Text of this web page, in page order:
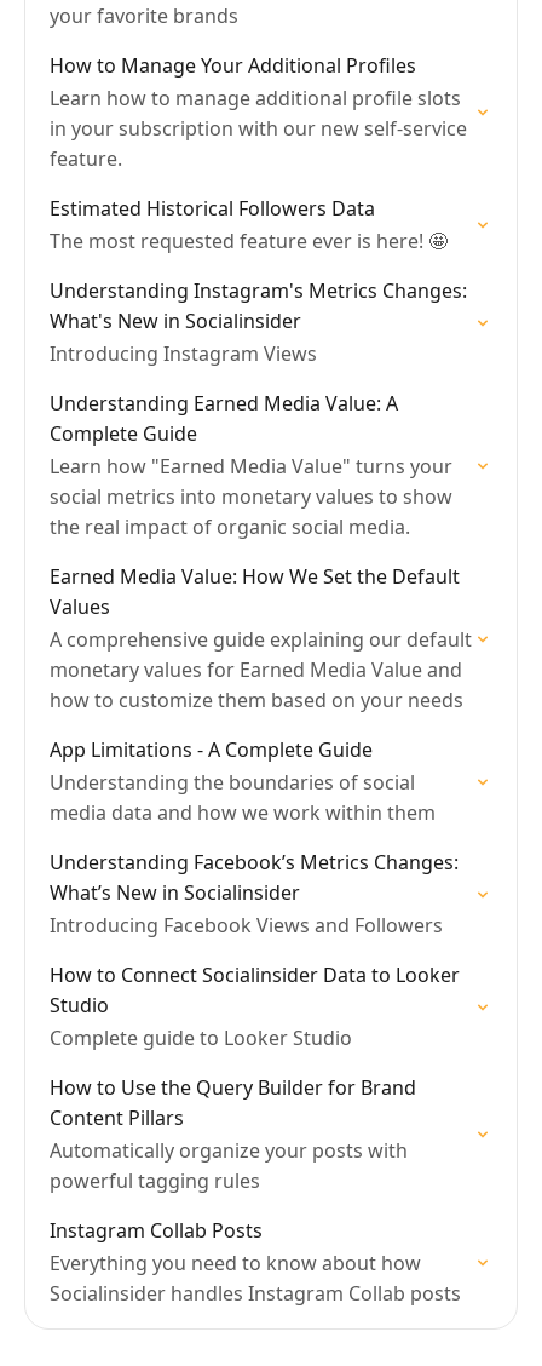
your favorite brands
How to Manage Your Additional Profiles
Learn how to manage additional profile slots
in your subscription with our new self-service
feature.
Estimated Historical Followers Data
The most requested feature ever is here! 🤩
Understanding Instagram's Metrics Changes:
What's New in Socialinsider
Introducing Instagram Views
Understanding Earned Media Value: A
Complete Guide
Learn how "Earned Media Value" turns your
social metrics into monetary values to show
the real impact of organic social media.
Earned Media Value: How We Set the Default
Values
A comprehensive guide explaining our default
monetary values for Earned Media Value and
how to customize them based on your needs
App Limitations - A Complete Guide
Understanding the boundaries of social
media data and how we work within them
Understanding Facebook’s Metrics Changes:
What’s New in Socialinsider
Introducing Facebook Views and Followers
How to Connect Socialinsider Data to Looker
Studio
Complete guide to Looker Studio
How to Use the Query Builder for Brand
Content Pillars
Automatically organize your posts with
powerful tagging rules
Instagram Collab Posts
Everything you need to know about how
Socialinsider handles Instagram Collab posts